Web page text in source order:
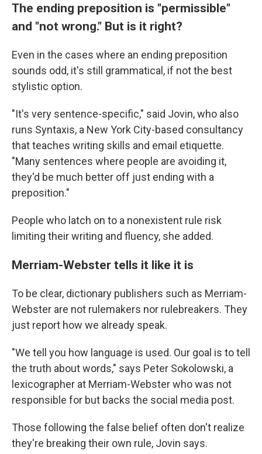
The ending preposition is "permissible"
and "not wrong." But is it right?
Even in the cases where an ending preposition
sounds odd, it's still grammatical, if not the best
stylistic option.
"It's very sentence-specific," said Jovin, who also
runs Syntaxis, a New York City-based consultancy
that teaches writing skills and email etiquette.
"Many sentences where people are avoiding it,
they'd be much better off just ending with a
preposition."
People who latch on to a nonexistent rule risk
limiting their writing and fluency, she added.
Merriam-Webster tells it like it is
To be clear, dictionary publishers such as Merriam-
Webster are not rulemakers nor rulebreakers. They
just report how we already speak.
"We tell you how language is used. Our goal is to tell
the truth about words," says Peter Sokolowski, a
lexicographer at Merriam-Webster who was not
responsible for but backs the social media post.
Those following the false belief often don't realize
they're breaking their own rule, Jovin says.